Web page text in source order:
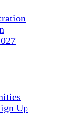
Up